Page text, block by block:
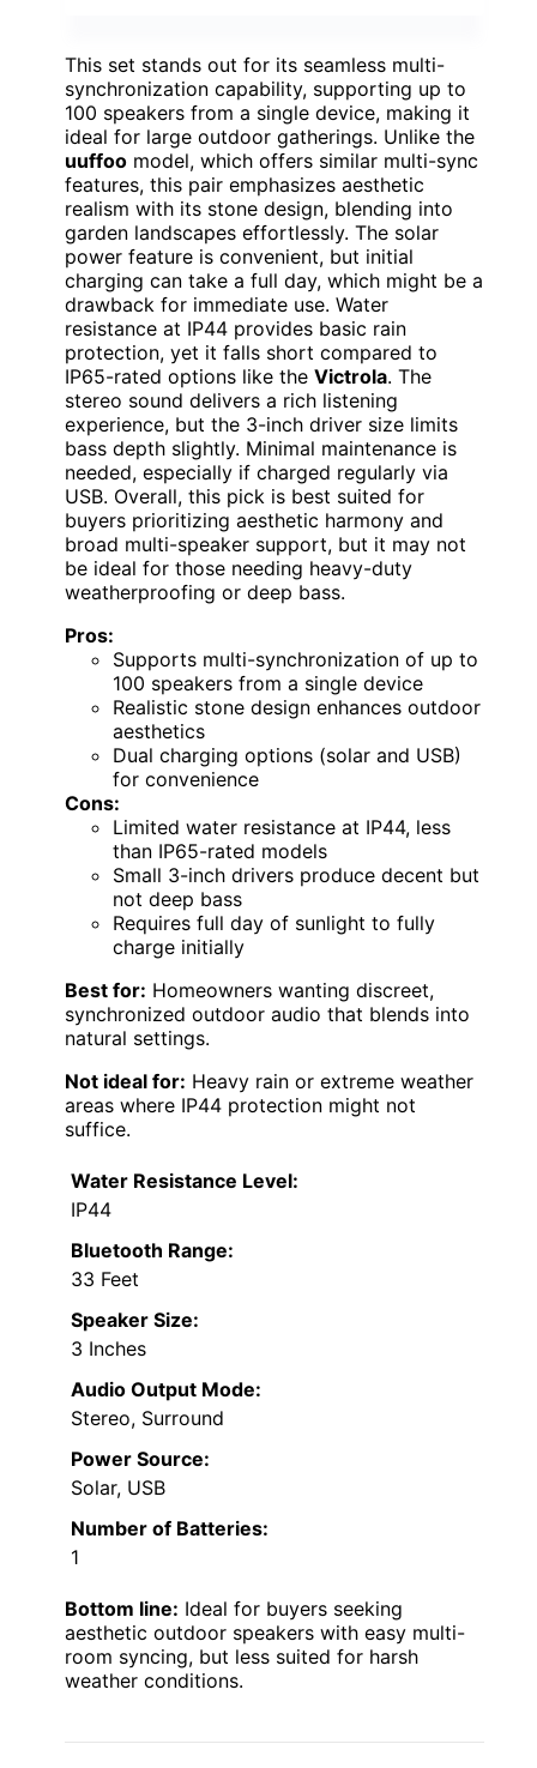
This set stands out for its seamless multi-
synchronization capability, supporting up to
100 speakers from a single device, making it
ideal for large outdoor gatherings. Unlike the
uuffoo model, which offers similar multi-sync
features, this pair emphasizes aesthetic
realism with its stone design, blending into
garden landscapes effortlessly. The solar
power feature is convenient, but initial
charging can take a full day, which might be a
drawback for immediate use. Water
resistance at IP44 provides basic rain
protection, yet it falls short compared to
IP65-rated options like the Victrola. The
stereo sound delivers a rich listening
experience, but the 3-inch driver size limits
bass depth slightly. Minimal maintenance is
needed, especially if charged regularly via
USB. Overall, this pick is best suited for
buyers prioritizing aesthetic harmony and
broad multi-speaker support, but it may not
be ideal for those needing heavy-duty
weatherproofing or deep bass.
Pros:
Supports multi-synchronization of up to
100 speakers from a single device
Realistic stone design enhances outdoor
aesthetics
Dual charging options (solar and USB)
for convenience
Cons:
Limited water resistance at IP44, less
than IP65-rated models
Small 3-inch drivers produce decent but
not deep bass
Requires full day of sunlight to fully
charge initially
Best for: Homeowners wanting discreet,
synchronized outdoor audio that blends into
natural settings.
Not ideal for: Heavy rain or extreme weather
areas where IP44 protection might not
suffice.
Water Resistance Level:
IP44
Bluetooth Range:
33 Feet
Speaker Size:
3 Inches
Audio Output Mode:
Stereo, Surround
Power Source:
Solar, USB
Number of Batteries:
1
Bottom line: Ideal for buyers seeking
aesthetic outdoor speakers with easy multi-
room syncing, but less suited for harsh
weather conditions.